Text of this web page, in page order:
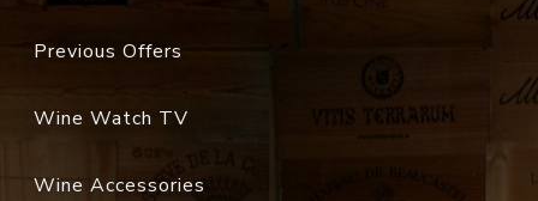
Previous Offers
Wine Watch TV
Wine Accessories